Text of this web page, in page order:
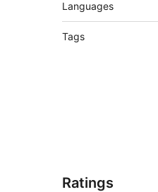
Languages
Tags
Ratings